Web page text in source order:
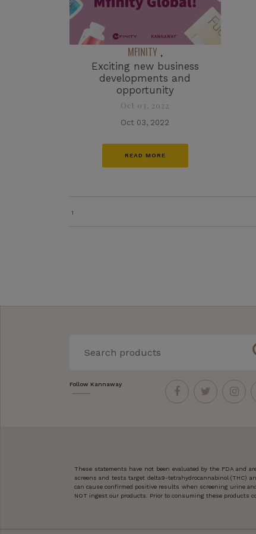
MFINITY ,
Exciting new business
developments and
opportunity
Oct 03, 2022
Oct 03, 2022
READ MORE
1
Follow Kannaway
These statements have not been evaluated by the FDA and
screens and tests target delta9-tetrahydrocannabinol (THC)
can cause confirmed positive results when screening urine
NOT ingest our products. Prior to consuming these products